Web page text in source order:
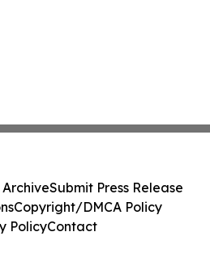
ArchiveSubmit Press Release
Copyright/DMCA Policy
PolicyContact